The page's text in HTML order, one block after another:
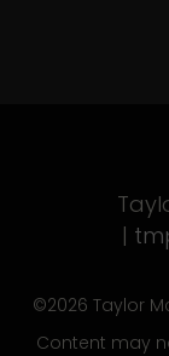
|
©2026 Taylor
Content may